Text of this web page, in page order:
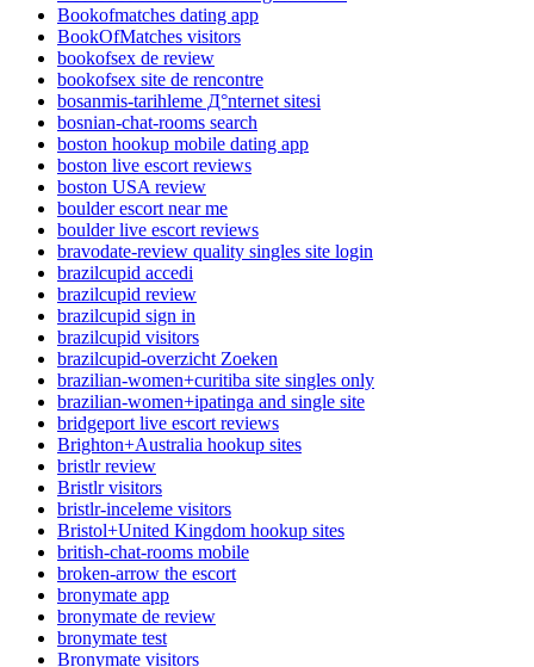
Bookofmatches dating app
BookOfMatches visitors
bookofsex de review
bookofsex site de rencontre
bosanmis-tarihleme Д°nternet sitesi
bosnian-chat-rooms search
boston hookup mobile dating app
boston live escort reviews
boston USA review
boulder escort near me
boulder live escort reviews
bravodate-review quality singles site login
brazilcupid accedi
brazilcupid review
brazilcupid sign in
brazilcupid visitors
brazilcupid-overzicht Zoeken
brazilian-women+curitiba site singles only
brazilian-women+ipatinga and single site
bridgeport live escort reviews
Brighton+Australia hookup sites
bristlr review
Bristlr visitors
bristlr-inceleme visitors
Bristol+United Kingdom hookup sites
british-chat-rooms mobile
broken-arrow the escort
bronymate app
bronymate de review
bronymate test
Bronymate visitors